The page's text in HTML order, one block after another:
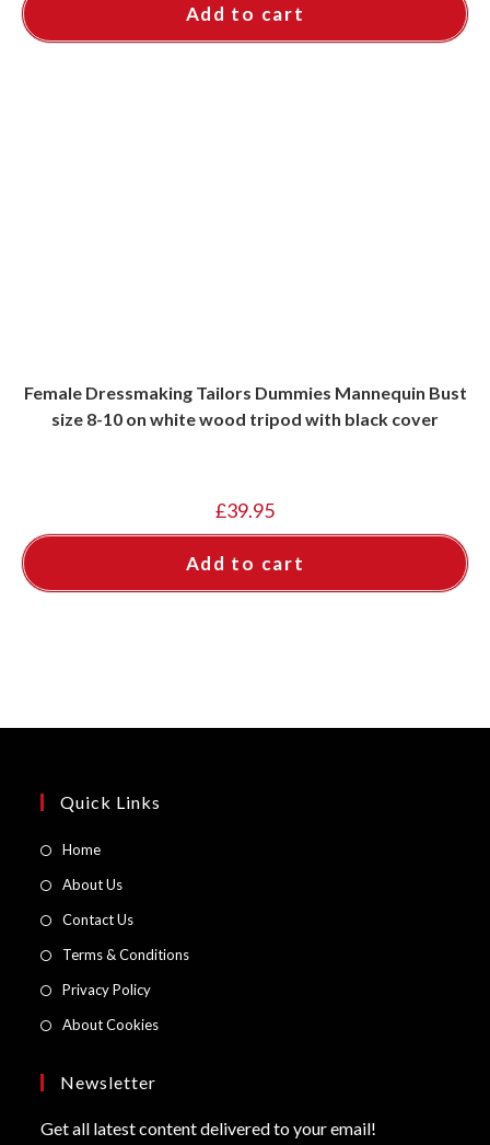
Add to cart
Female Dressmaking Tailors Dummies Mannequin Bust
size 8-10 on white wood tripod with black cover
£39.95
Add to cart
Quick Links
HomeOpens
new
tab
About UsOpens
new
tab
Contact UsOpens
new
tab
Terms & ConditionsOpens
Privacy PolicyOpens
tab
About CookiesOpens
tab
Newsletter
Get all latest content delivered to your email!